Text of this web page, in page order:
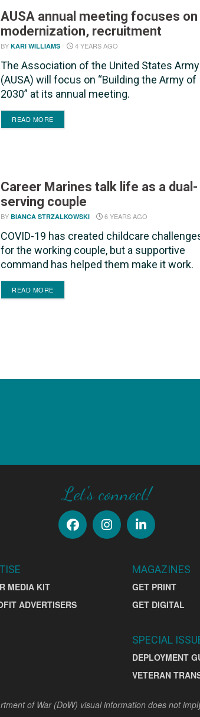
AUSA annual meeting focuses on
modernization, recruitment
BY KARI WILLIAMS 4 YEARS AGO
The Association of the United States Army
(AUSA) will focus on “Building the Army of
2030” at its annual meeting.
READ MOREDETAILS
Career Marines talk life as a dual-
serving couple
BY BIANCA STRZALKOWSKI 6 YEARS AGO
COVID-19 has created childcare
for the working couple, but a supportive
command has helped them make it work.
READ MOREDETAILS
Let's connect!
MEDIA KIT
ADVERTISERS
MAGAZINES
GET PRINT
GET DIGITAL
SPECIAL
DEPLOYMENT
VETERAN
of War (DoW) visual information does not